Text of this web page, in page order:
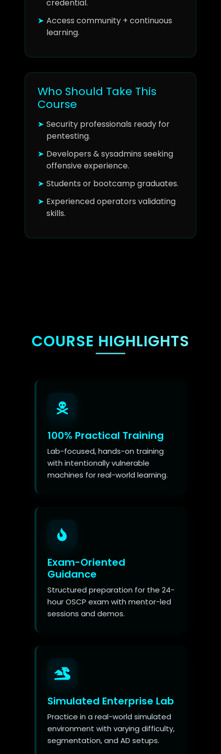
credential.
Access community + continuous
learning.
Who Should Take This
Course
Security professionals ready for
pentesting.
Developers & sysadmins seeking
offensive experience.
Students or bootcamp graduates.
Experienced operators validating
skills.
COURSE HIGHLIGHTS
100% Practical Training
Lab-focused, hands-on training
with intentionally vulnerable
machines for real-world learning.
Exam-Oriented
Guidance
Structured preparation for the 24-
hour OSCP exam with mentor-led
sessions and demos.
Simulated Enterprise Lab
Practice in a real-world simulated
environment with varying difficulty,
segmentation, and AD setups.